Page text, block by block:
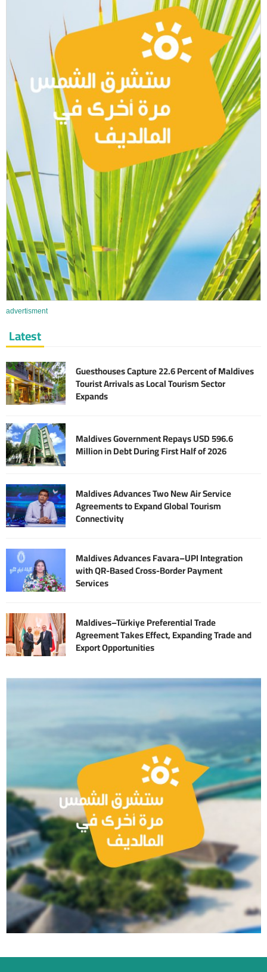
advertisment
Latest
Guesthouses Capture 22.6 Percent of Maldives
Tourist Arrivals as Local Tourism Sector
Expands
Maldives Government Repays USD 596.6
Million in Debt During First Half of 2026
Maldives Advances Two New Air Service
Agreements to Expand Global Tourism
Connectivity
Maldives Advances Favara–UPI Integration
with QR-Based Cross-Border Payment
Services
Maldives–Türkiye Preferential Trade
Agreement Takes Effect, Expanding Trade and
Export Opportunities